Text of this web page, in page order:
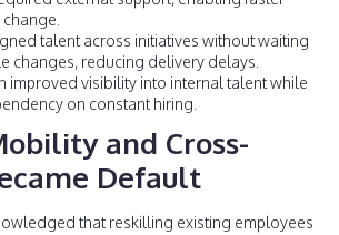
talent across initiatives without waiting
changes, reducing delivery delays.
improved visibility into internal talent while
on constant hiring.
and Cross-
Default
that reskilling existing employees